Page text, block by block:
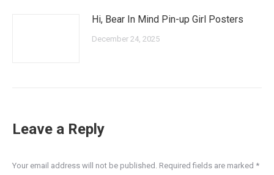
Hi, Bear In Mind Pin-up Girl Posters
December 24, 2025
Leave a Reply
Your email address will not be published. Required fields are marked *